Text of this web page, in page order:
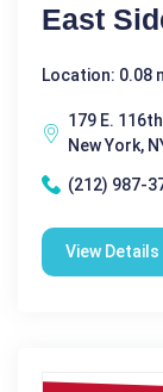
East
Location: 0.08
179 E.
New York,
(212) 987-
View Details